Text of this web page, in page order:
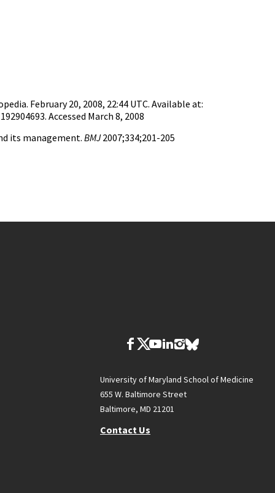
February 20, 2008, 22:44 UTC. Available at:
Accessed March 8, 2008
its management. BMJ2007;334;201-205
University of Maryland School of Medicine
655 W. Baltimore Street
Baltimore, MD 21201
Contact Us